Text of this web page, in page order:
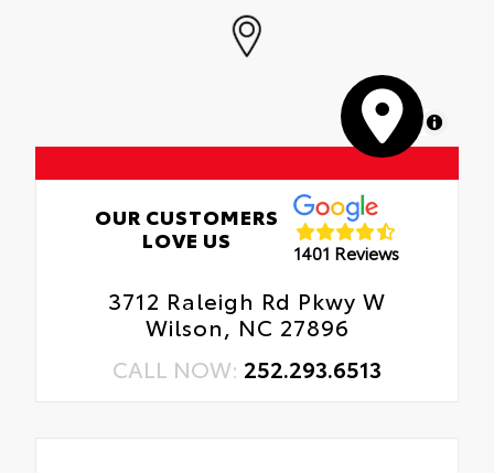
MapLibre
OUR CUSTOMERS
LOVE US
1401 Reviews
3712 Raleigh Rd Pkwy W
Wilson, NC 27896
CALL NOW: 252.293.6513